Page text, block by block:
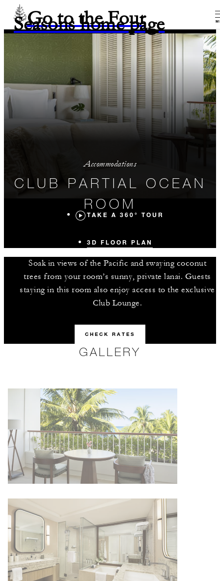
Go to the Four
Seasons home page
Accommodations
CLUB PARTIAL OCEAN
ROOM
TAKE A 360° TOUR
3D FLOOR PLAN
Soak in views of the Pacific and swaying coconut
trees from your room’s sunny, private lanai. Guests
staying in this room also enjoy access to the exclusive
Club Lounge.
CHECK RATES
GALLERY